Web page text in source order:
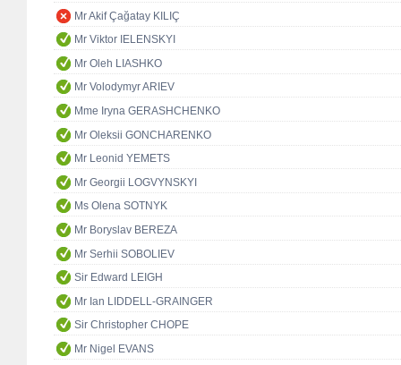
Mr Akif Çağatay KILIÇ
Mr Viktor IELENSKYI
Mr Oleh LIASHKO
Mr Volodymyr ARIEV
Mme Iryna GERASHCHENKO
Mr Oleksii GONCHARENKO
Mr Leonid YEMETS
Mr Georgii LOGVYNSKYI
Ms Olena SOTNYK
Mr Boryslav BEREZA
Mr Serhii SOBOLIEV
Sir Edward LEIGH
Mr Ian LIDDELL-GRAINGER
Sir Christopher CHOPE
Mr Nigel EVANS